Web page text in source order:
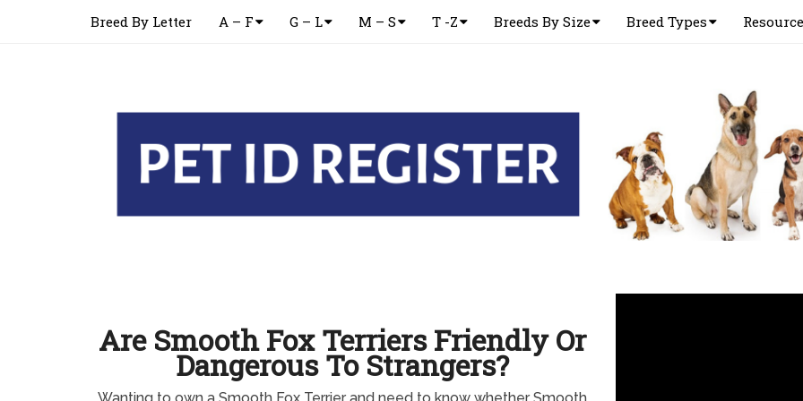
Breed By Letter A – F G – L M – S T -Z Breeds By Size Breed Types
Are Smooth Fox Terriers Friendly Or
Dangerous To Strangers?